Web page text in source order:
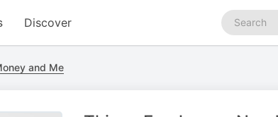
Discover
Search
podcasts
and Me